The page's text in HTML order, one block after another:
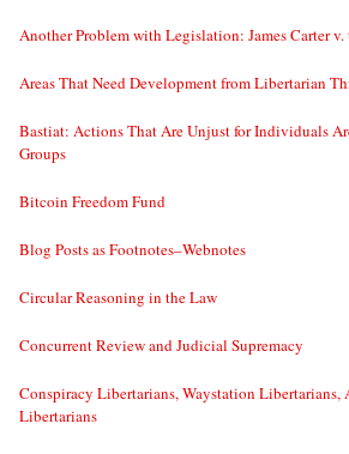
Another Problem with Legislation: James Carter
Areas That Need Development from Libertarian
Bastiat: Actions That Are Unjust for Individuals
Groups
Bitcoin Freedom Fund
Blog Posts as Footnotes–Webnotes
Circular Reasoning in the Law
Concurrent Review and Judicial Supremacy
Conspiracy Libertarians, Waystation
Libertarians